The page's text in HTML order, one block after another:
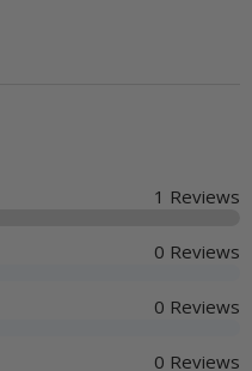
1 Reviews
0 Reviews
0 Reviews
0 Reviews